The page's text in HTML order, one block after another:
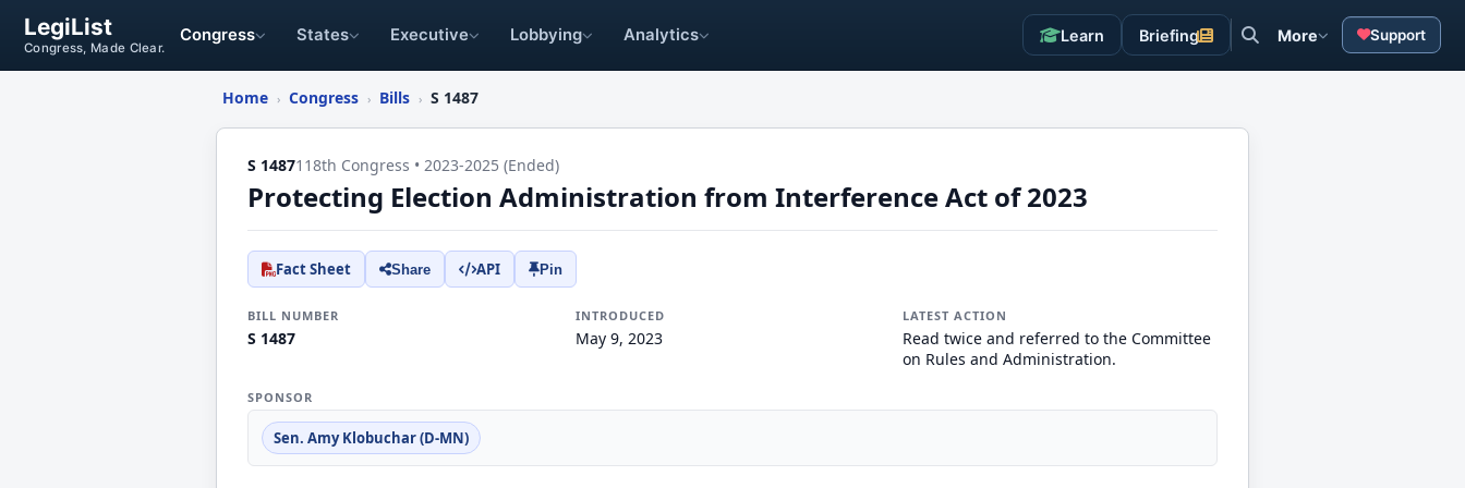
LegiList
Congress, Made Clear.
Congress States Executive Lobbying Analytics Learn Briefing More Support
Home › Congress › Bills › S 1487
S 1487118th Congress • 2023-2025 (Ended)
Protecting Election Administration from Interference Act of 2023
Fact Sheet Share API Pin
BILL NUMBER
S 1487
INTRODUCED
May 9, 2023
LATEST ACTION
Read twice and referred to the Committee
on Rules and Administration.
SPONSOR
Sen. Amy Klobuchar (D-MN)